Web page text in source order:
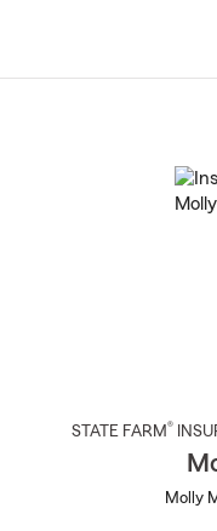
STATE FARM®
Molly